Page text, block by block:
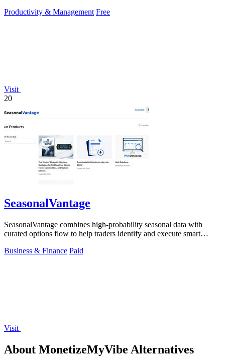
Productivity & Management Free
Visit
20
SeasonalVantage
SeasonalVantage combines high-probability seasonal data with
curated options flow to help traders identify and execute smart
Business & Finance Paid
Visit
About MonetizeMyVibe Alternatives